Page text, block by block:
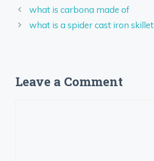
what is carbona made of
what is a spider cast iron skillet
Leave a Comment